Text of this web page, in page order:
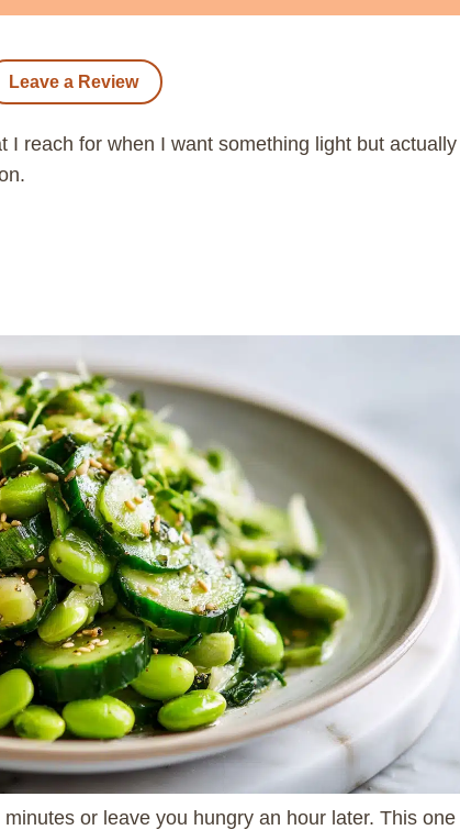
Leave a Review
I reach for when I want something light but actually
or leave you hungry an hour later. This one